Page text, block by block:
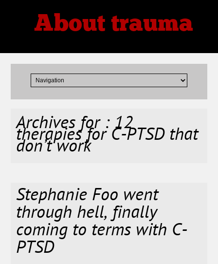
About trauma
Archives for : 12
therapies for C-PTSD that
don’t work
Stephanie Foo went
through hell, finally
coming to terms with C-
PTSD